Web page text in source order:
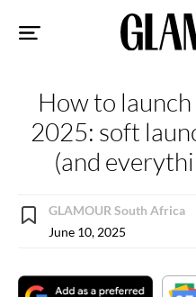
How to
2025: soft
(and
GLAMOUR South Africa
June 10, 2025